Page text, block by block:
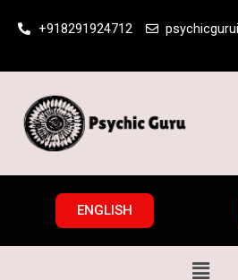
+918291924712
ENGLISH
Menu